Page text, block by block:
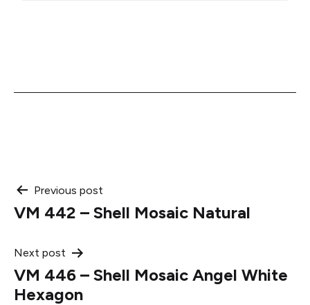
Post
navigation
Previous post
VM 442 – Shell Mosaic Natural
Next post
VM 446 – Shell Mosaic Angel White
Hexagon